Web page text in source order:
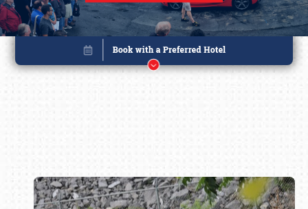
Book online or call (800) 216-1876